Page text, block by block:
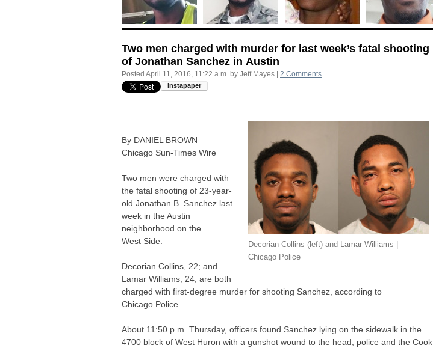
Two men charged with murder for last week’s fatal shooting
of Jonathan Sanchez in Austin
Posted April 11, 2016, 11:22 a.m. by Jeff Mayes 2 Comments
Decorian Collins (left) and Lamar Williams |
Chicago Police
By DANIEL BROWN
Chicago Sun-Times Wire
Two men were charged with
the fatal shooting of 23-year-
old Jonathan B. Sanchez last
week in the Austin
neighborhood on the
West Side.
Decorian Collins, 22; and
Lamar Williams, 24, are both
charged with first-degree murder for shooting Sanchez, according to
Chicago Police.
About 11:50 p.m. Thursday, officers found Sanchez lying on the sidewalk in the
4700 block of West Huron with a gunshot wound to the head, police and the Cook